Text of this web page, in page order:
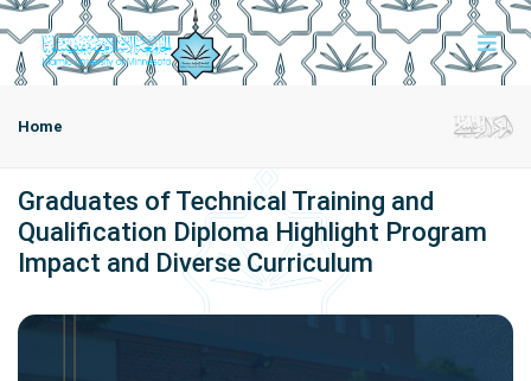
Home
Graduates of Technical Training and
Qualification Diploma Highlight Program
Impact and Diverse Curriculum